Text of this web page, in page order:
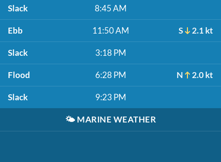
Slack 8:45 AM
Ebb 11:50 AM S 2.1 kt
Slack 3:18 PM
Flood 6:28 PM N 2.0 kt
Slack 9:23 PM
🌤️ MARINE WEATHER